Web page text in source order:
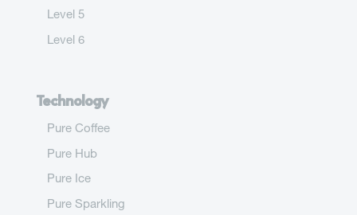
Level 5
Level 6
Technology
Pure Coffee
Pure Hub
Pure Ice
Pure Sparkling